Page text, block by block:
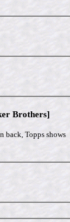
Brothers]
back, Topps shows